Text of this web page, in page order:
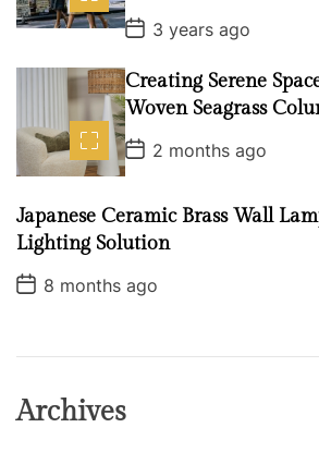
P
o
t
D
a
t
e
3 years ago
Creating Serene
Woven Seagrass
P
o
s
D
t
2 months ago
Japanese Ceramic Brass Wall
Lighting Solution
P
o
e
8 months ago
Archives